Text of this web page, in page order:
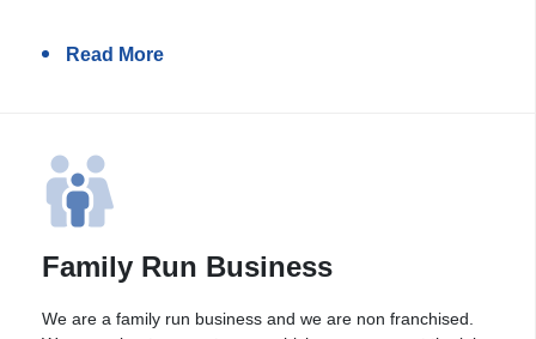
Read More
Family Run Business
We are a family run business and we are non franchised.